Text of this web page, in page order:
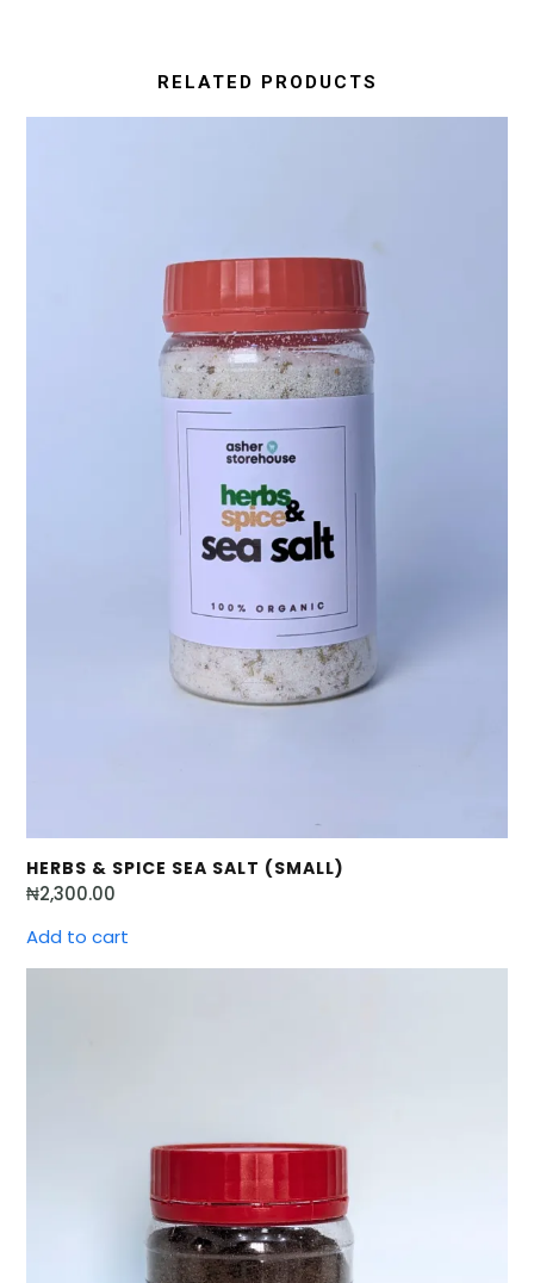
RELATED PRODUCTS
HERBS & SPICE SEA SALT (SMALL)
₦2,300.00
Add to cart